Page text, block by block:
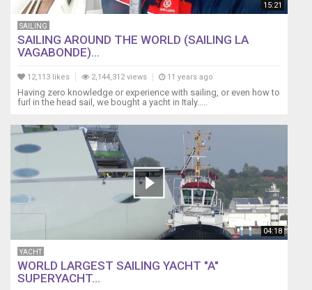
15:21
SAILING
SAILING AROUND THE WORLD (SAILING LA
VAGABONDE)...
12,113 likes 2,144,312 views 11 years ago
Having zero knowledge or experience with sailing, or even how to
furl in the head sail, we bought a yacht in Italy.....
04:18
YACHT
WORLD LARGEST SAILING YACHT "A"
SUPERYACHT...